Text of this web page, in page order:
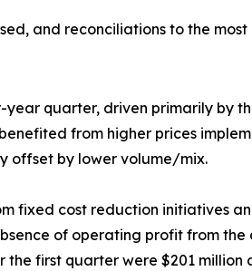
and reconciliations to the
quarter, driven primarily by
from higher prices
offset by lower volume/mix.
fixed cost reduction initiatives
of operating profit from the
first quarter were $201 million